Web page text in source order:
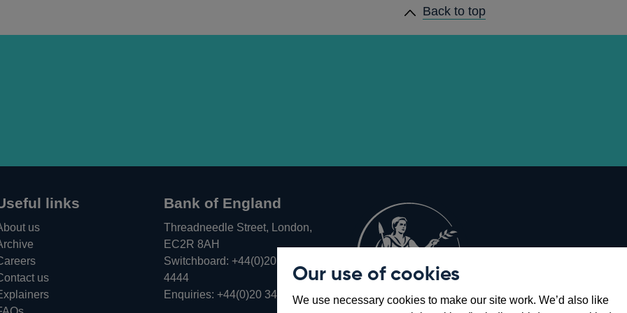
Our use of cookies
We use necessary cookies to make our site work. We’d also like
Back to top
links
us
us
Bank of England
Threadneedle Street, London,
EC2R 8AH
Switchboard: +44(0)20 3461
4444Opens
in
Enquiries: +44(0)20 3461 4878